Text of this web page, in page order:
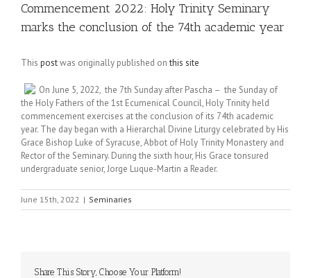
Commencement 2022: Holy Trinity Seminary
marks the conclusion of the 74th academic year
This postwas originally published onthis site
On June 5, 2022, the 7th Sunday after Pascha – the Sunday of
the Holy Fathers of the 1st Ecumenical Council, Holy Trinity held
commencement exercises at the conclusion of its 74th academic
year. The day began with a Hierarchal Divine Liturgy celebrated by His
Grace Bishop Luke of Syracuse, Abbot of Holy Trinity Monastery and
Rector of the Seminary. During the sixth hour, His Grace tonsured
undergraduate senior, Jorge Luque-Martin a Reader.
June 15th, 2022 | Seminaries
Share This Story, Choose Your Platform!